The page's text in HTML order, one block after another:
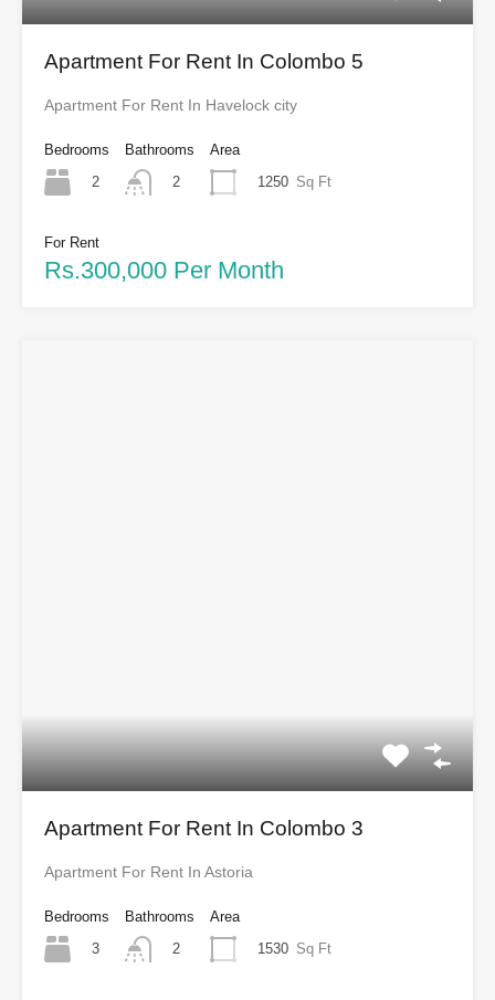
Apartment For Rent In Colombo 5
Apartment For Rent In Havelock city
Bedrooms
2
Bathrooms
2
Area
1250 Sq Ft
For Rent
Rs.300,000 Per Month
Apartment For Rent In Colombo 3
Apartment For Rent In Astoria
Bedrooms
3
Bathrooms
2
Area
1530 Sq Ft